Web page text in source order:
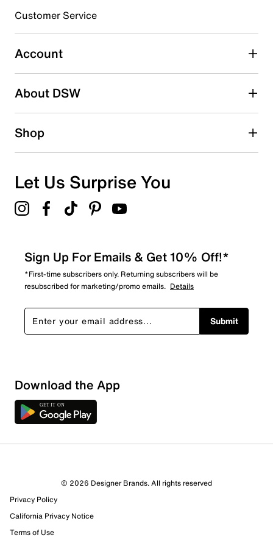
3 starsstars
0 reviews with 3 stars.
2 starsstars
1 starstars
Overall Rating
16 Reviews
11 out of 12 (92%) reviewers recommend this product
Review this Product
Customer Service
Account
About DSW
Shop
Let Us Surprise You
Sign Up For Emails & Get 10% Off!*
*First-time subscribers only. Returning subscribers will be
resubscribed for marketing/promo emails. Details
Submit
Download the App
© 2026 Designer Brands. All rights reserved
Privacy Policy
California Privacy Notice
Terms of Use